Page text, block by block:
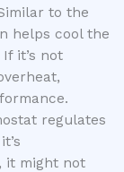
to the
helps cool the
it’s not
regulates
it might not